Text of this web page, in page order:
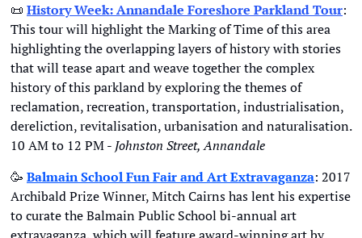
📜 History Week: Annandale Foreshore Parkland Tour:
This tour will highlight the Marking of Time of this area
highlighting the overlapping layers of history with stories
that will tease apart and weave together the complex
history of this parkland by exploring the themes of
reclamation, recreation, transportation, industrialisation,
dereliction, revitalisation, urbanisation and naturalisation.
10 AM to 12 PM - Johnston Street, Annandale
🥳 Balmain School Fun Fair and Art Extravaganza: 2017
Archibald Prize Winner, Mitch Cairns has lent his expertise
to curate the Balmain Public School bi-annual art